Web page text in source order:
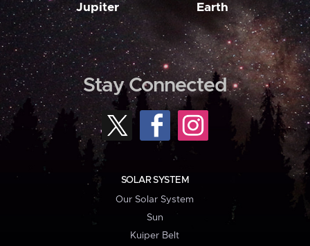
Jupiter Earth
Stay Connected
SOLAR SYSTEM
Our Solar System
Sun
Kuiper Belt